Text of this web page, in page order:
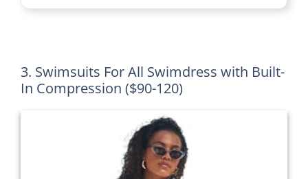
3. Swimsuits For All Swimdress with Built-
In Compression ($90-120)